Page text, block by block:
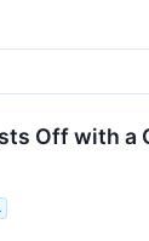
Off with a